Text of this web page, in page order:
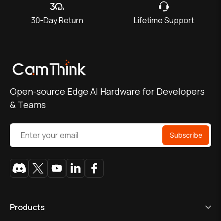
30-Day Return Lifetime Support
Open-source Edge AI Hardware for Developers
& Teams
Products